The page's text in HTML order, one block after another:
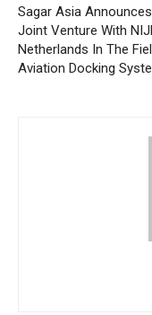
Sagar Asia
Joint Venture With
Netherlands In The
Aviation Docking